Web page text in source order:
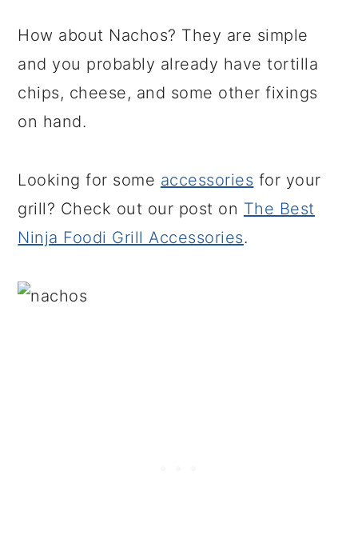
How about Nachos? They are simple
and you probably already have tortilla
chips, cheese, and some other fixings
on hand.
Looking for some accessories for your
grill? Check out our post on The Best
Ninja Foodi Grill Accessories.